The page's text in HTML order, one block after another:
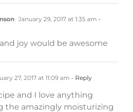
January 29, 2017 at 1:35 am -
joy would be awesome
27, 2017 at 11:09 am - Reply
and I love anything
the amazingly moisturizing